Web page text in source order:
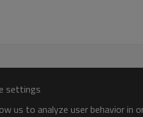
settings
us to analyze user behavior